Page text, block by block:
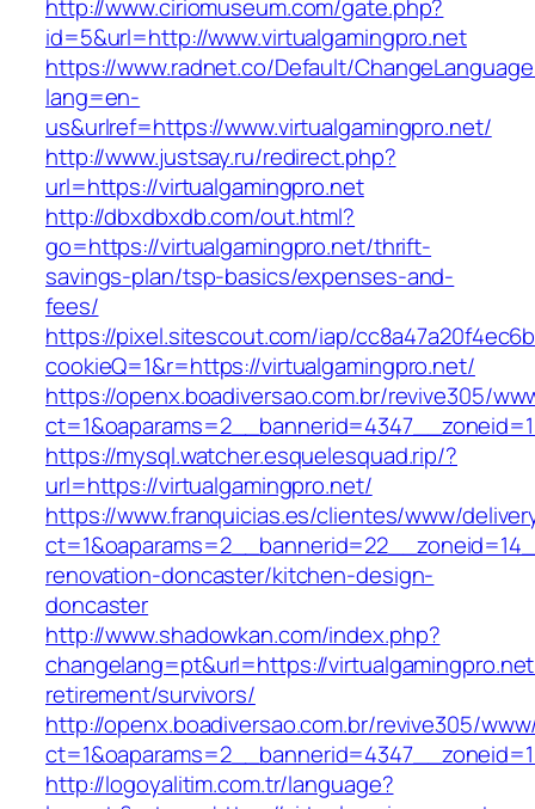
http://www.ciriomuseum.com/gate.php?
id=5&url=http://www.virtualgamingpro.net
https://www.radnet.co/Default/
lang=en-
us&urlref=https://www.virtualgamingpro.net/
http://www.justsay.ru/redirect.php?
url=https://virtualgamingpro.net
http://dbxdbxdb.com/out.html?
go=https://virtualgamingpro.net/thrift-
savings-plan/tsp-basics/expenses-and-
fees/
https://pixel.sitescout.com/iap/
cookieQ=1&r=https://virtualgamingpro.net/
https://openx.boadiversao.com.br/revive305/
https://mysql.watcher.esquelesquad.rip/?
url=https://virtualgamingpro.net/
https://www.franquicias.es/clientes/www/
renovation-doncaster/kitchen-design-
doncaster
http://www.shadowkan.com/index.php?
changelang=pt&url=https://
retirement/survivors/
http://openx.boadiversao.com.br/revive305/
http://logoyalitim.com.tr/language?